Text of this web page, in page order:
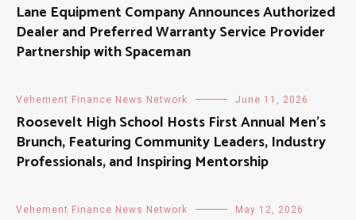
Lane Equipment Company Announces Authorized
Dealer and Preferred Warranty Service Provider
Partnership with Spaceman
Vehement Finance News Network June 11, 2026
Roosevelt High School Hosts First Annual Men’s
Brunch, Featuring Community Leaders, Industry
Professionals, and Inspiring Mentorship
Vehement Finance News Network May 12, 2026